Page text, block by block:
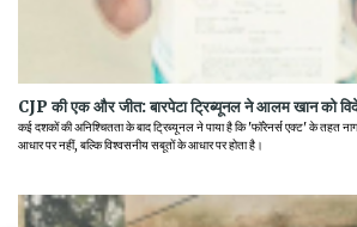
CJP की एक और जीत: बारपेटा ट्रिब्यूनल ने आलम खान को
कई दशकों की अनिश्चितता के बाद ट्रिब्यूनल ने पाया है कि 'फॉरेनर्स एक्ट' के तहत
आधार पर नहीं, बल्कि विश्वसनीय सबूतों के आधार पर होता है।